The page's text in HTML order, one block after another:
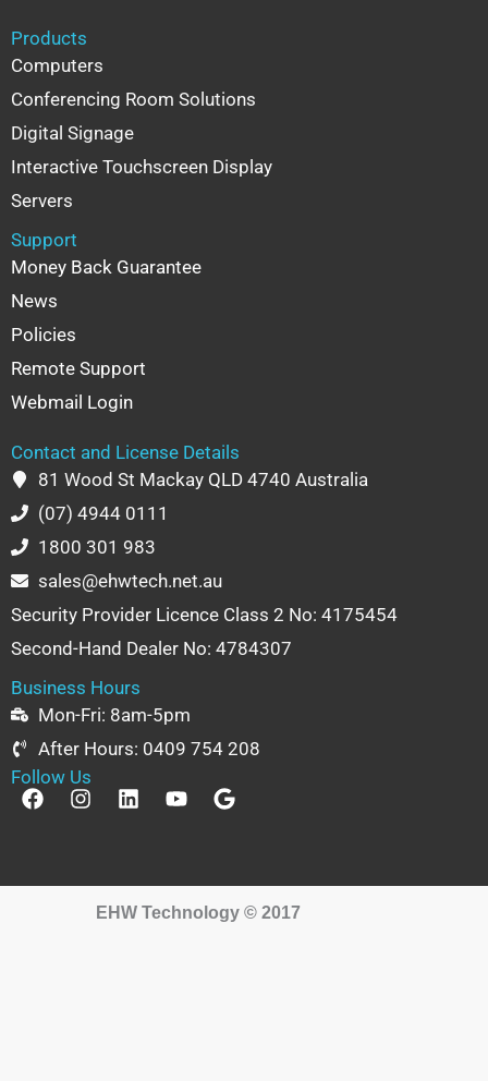
Products
Computers
Conferencing Room Solutions
Digital Signage
Interactive Touchscreen Display
Servers
Support
Money Back Guarantee
News
Policies
Remote Support
Webmail Login
Contact and License Details
81 Wood St Mackay QLD 4740 Australia
(07) 4944 0111
1800 301 983
sales@ehwtech.net.au
Security Provider Licence Class 2 No: 4175454
Second-Hand Dealer No: 4784307
Business Hours
Mon-Fri: 8am-5pm
After Hours: 0409 754 208
Follow Us
F
a
I
n
L
i
i
Y
o
e
G
o
EHW Technology © 2017